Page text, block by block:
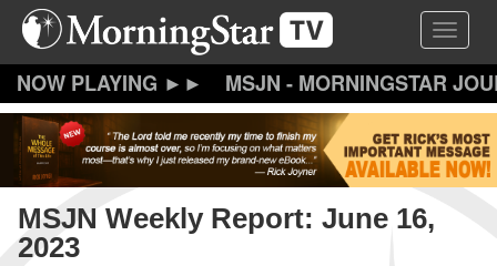
Skip
content
Toggle
MSJN - MORNINGSTAR
MSJN Weekly Report: June 16,
2023